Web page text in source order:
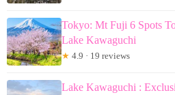
Tokyo: Mt Fuji 6 Spots
Lake Kawaguchi
★ 4.9 · 19 reviews
Lake Kawaguchi :